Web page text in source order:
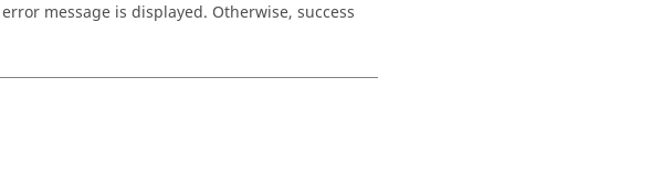
message is displayed. Otherwise, success